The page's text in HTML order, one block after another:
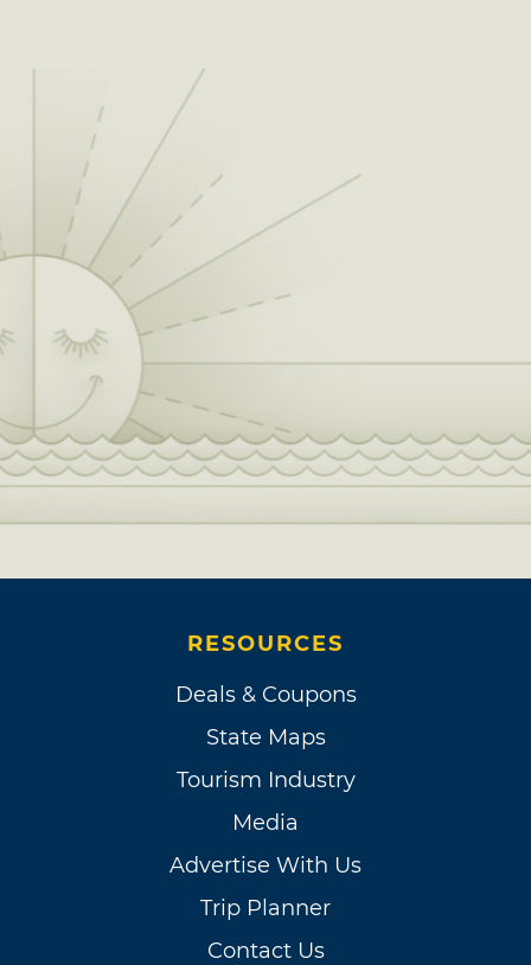
RESOURCES
Deals & Coupons
State Maps
Tourism Industry
Media
Advertise With Us
Trip Planner
Contact Us